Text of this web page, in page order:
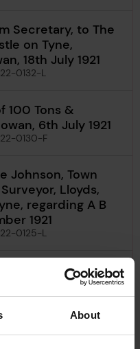
About
Secretary, to The
on Tyne,
18th July 1921
0132-L
100 Tons &
6th July 1921
0130-F
Johnson, Town
Lloyds,
regarding A B
1921
0125-L
R Austin, to The
regarding A B
0131-L